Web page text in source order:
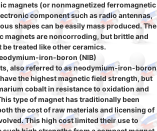
magnets (or nonmagnetized ferromagnetic
component such as radio antennas,
shapes can be easily mass produced. The
magnets are noncorroding, but brittle and
be treated like other ceramics.
iron-boron (NIB)
also referred to as neodymium-iron-boron
the highest magnetic field strength, but
cobalt in resistance to oxidation and
type of magnet has traditionally been
the cost of raw materials and licensing of
This high cost limited their use to